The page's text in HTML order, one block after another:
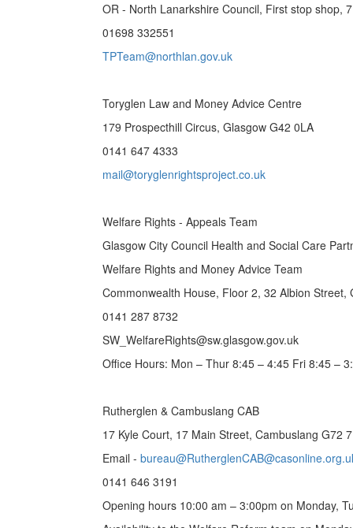
OR - North Lanarkshire Council, First stop shop,
01698 332551
TPTeam@northlan.gov.uk
Toryglen Law and Money Advice Centre
179 Prospecthill Circus, Glasgow G42 0LA
0141 647 4333
mail@toryglenrightsproject.co.uk
Welfare Rights - Appeals Team
Glasgow City Council Health and Social Care
Welfare Rights and Money Advice Team
Commonwealth House, Floor 2, 32 Albion Street,
0141 287 8732
SW_WelfareRights@sw.glasgow.gov.uk
Office Hours: Mon – Thur 8:45 – 4:45 Fri 8:45 –
Rutherglen & Cambuslang CAB
17 Kyle Court, 17 Main Street, Cambuslang G72
Email -
0141 646 3191
Opening hours 10:00 am – 3:00pm on Monday,